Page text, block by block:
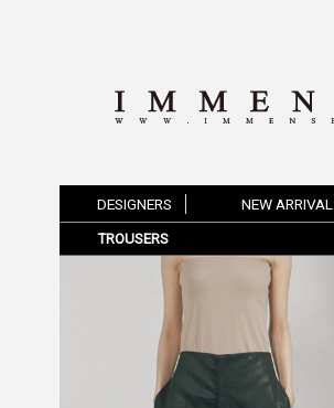
DESIGNERS NEW ARRIVAL
TROUSERS